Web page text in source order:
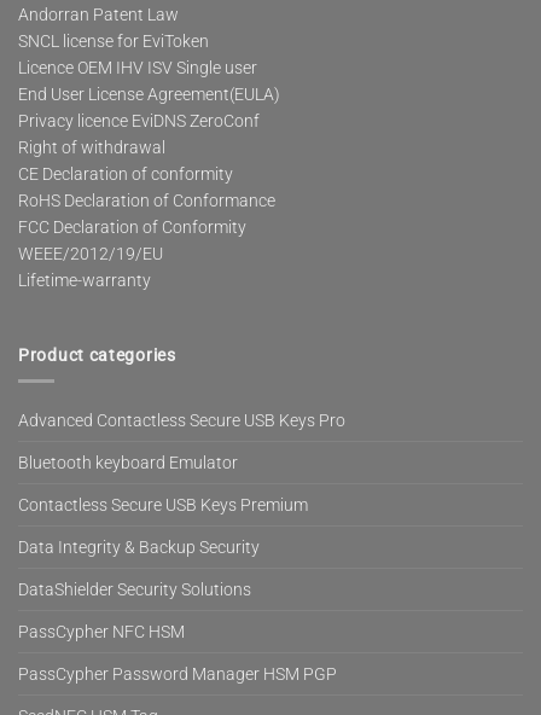
Andorran Patent Law
SNCL license for EviToken
Licence OEM IHV ISV Single user
End User License Agreement(EULA)
Privacy licence EviDNS ZeroConf
Right of withdrawal
CE Declaration of conformity
RoHS Declaration of Conformance
FCC Declaration of Conformity
WEEE/2012/19/EU
Lifetime-warranty
Product categories
Advanced Contactless Secure USB Keys Pro
Bluetooth keyboard Emulator
Contactless Secure USB Keys Premium
Data Integrity & Backup Security
DataShielder Security Solutions
PassCypher NFC HSM
PassCypher Password Manager HSM PGP